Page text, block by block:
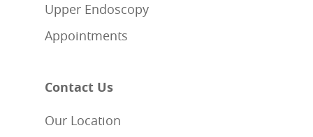
Upper Endoscopy
Appointments
Contact Us
Our Location